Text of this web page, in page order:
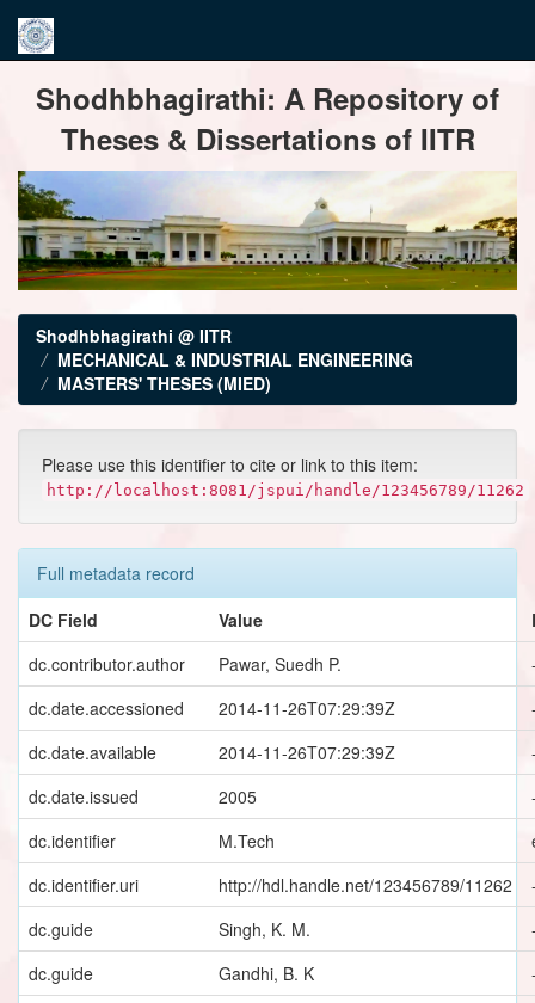
navigationShodhbhagirathi: A Repository of
Theses & Dissertations of IITR
Shodhbhagirathi @ IITR
MECHANICAL & INDUSTRIAL ENGINEERING
MASTERS' THESES (MIED)
Please use this identifier to cite or link to this item:
http://localhost:8081/jspui/handle/123456789/11262
Full metadata record
DC Field
Value
dc.contributor.author
Pawar, Suedh P.
dc.date.accessioned
2014-11-26T07:29:39Z
dc.date.available
2014-11-26T07:29:39Z
dc.date.issued
2005
dc.identifier
M.Tech
dc.identifier.uri
http://hdl.handle.net/123456789/11262
dc.guide
Singh, K. M.
dc.guide
Gandhi, B. K